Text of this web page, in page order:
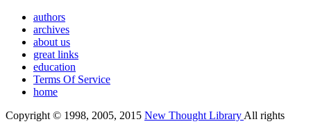
authors
archives
about us
great links
education
Terms Of Service
home
Copyright © 1998, 2005, 2015 New Thought Library All rights